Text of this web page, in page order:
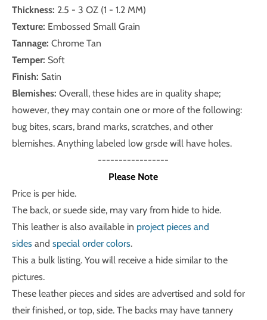
Thickness: 2.5 - 3 OZ (1 - 1.2 MM)
Texture: Embossed Small Grain
Tannage: Chrome Tan
Temper: Soft
Finish: Satin
Blemishes: Overall, these hides are in quality shape;
however, they may contain one or more of the following:
bug bites, scars, brand marks, scratches, and other
blemishes. Anything labeled low grsde will have holes.
-----------------
Please Note
Price is per hide.
The back, or suede side, may vary from hide to hide.
This leather is also available in project pieces and
sides and special order colors.
This a bulk listing. You will receive a hide similar to the
pictures.
These leather pieces and sides are advertised and sold for
their finished, or top, side. The backs may have tannery